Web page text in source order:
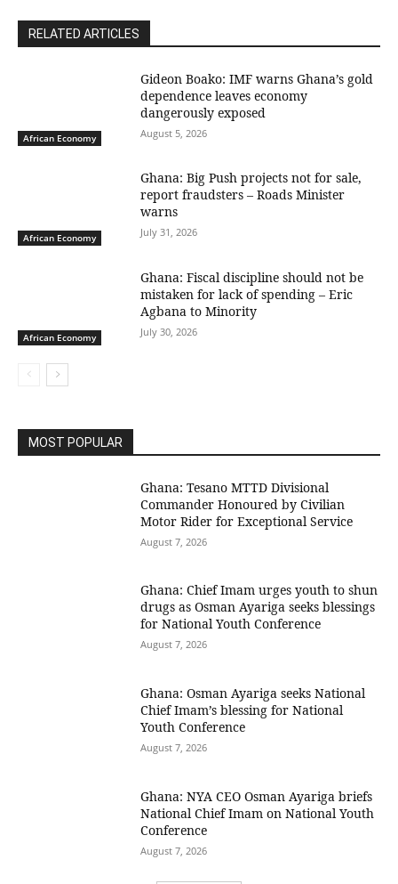
RELATED ARTICLES
African Economy
Gideon Boako: IMF warns Ghana’s gold
dependence leaves economy
dangerously exposed
August 5, 2026
African Economy
Ghana: Big Push projects not for sale,
report fraudsters – Roads Minister
warns
July 31, 2026
African Economy
Ghana: Fiscal discipline should not be
mistaken for lack of spending – Eric
Agbana to Minority
July 30, 2026
MOST POPULAR
Ghana: Tesano MTTD Divisional
Commander Honoured by Civilian
Motor Rider for Exceptional Service
August 7, 2026
Ghana: Chief Imam urges youth to shun
drugs as Osman Ayariga seeks blessings
for National Youth Conference
August 7, 2026
Ghana: Osman Ayariga seeks National
Chief Imam’s blessing for National
Youth Conference
August 7, 2026
Ghana: NYA CEO Osman Ayariga briefs
National Chief Imam on National Youth
Conference
August 7, 2026